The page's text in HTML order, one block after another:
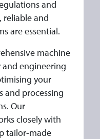
and
reliable and
are essential.
machine
engineering
your
and processing
Our
closely with
tailor-made